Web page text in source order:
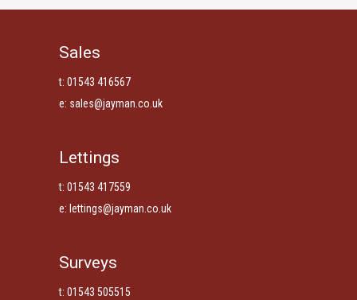
Sales
t: 01543 416567
e: sales@jayman.co.uk
Lettings
t: 01543 417559
e: lettings@jayman.co.uk
Surveys
t: 01543 505515